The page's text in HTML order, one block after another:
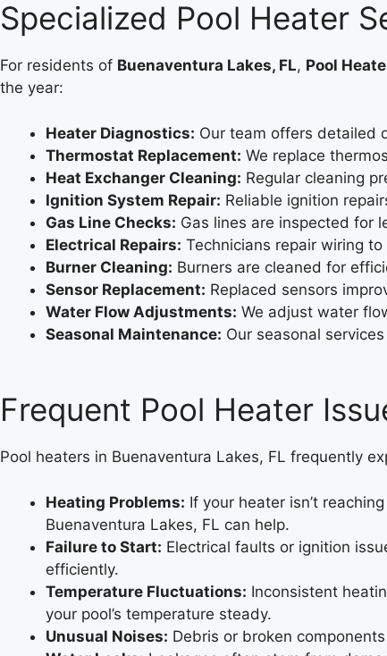
Specialized Pool Heater
For residents of Buenaventura Lakes, FL, Pool
the year:
Heater Diagnostics: Our team offers detailed
Thermostat Replacement: We replace
Heat Exchanger Cleaning: Regular cleaning
Ignition System Repair: Reliable ignition
Gas Line Checks: Gas lines are inspected for
Electrical Repairs: Technicians repair wiring
Burner Cleaning: Burners are cleaned for
Sensor Replacement: Replaced sensors
Water Flow Adjustments: We adjust water
Seasonal Maintenance: Our seasonal
Frequent Pool Heater
Pool heaters in Buenaventura Lakes, FL frequently
Heating Problems: If your heater isn’t
Buenaventura Lakes, FL can help.
Failure to Start: Electrical faults or ignition
efficiently.
Temperature Fluctuations: Inconsistent
your pool’s temperature steady.
Unusual Noises: Debris or broken